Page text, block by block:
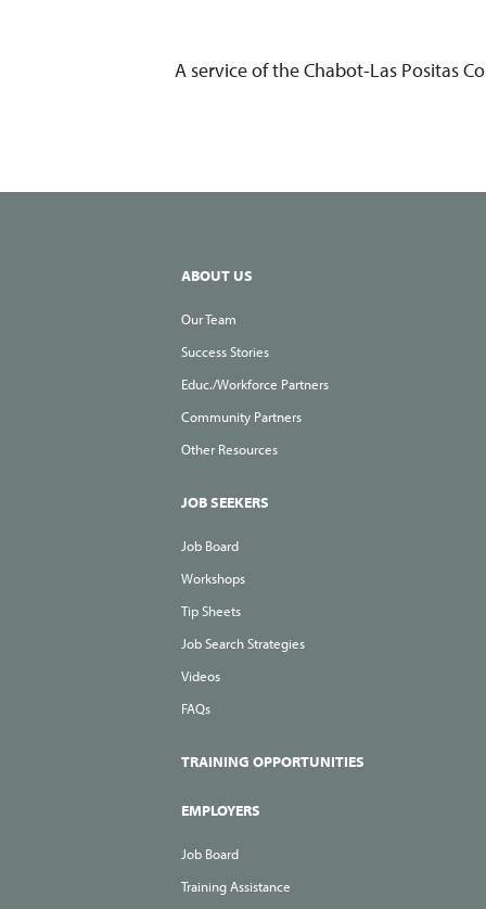
A service of the Chabot-Las Positas
ABOUT US
Our Team
Success Stories
Educ./Workforce Partners
Community Partners
Other Resources
JOB SEEKERS
Job Board
Workshops
Tip Sheets
Job Search Strategies
Videos
FAQs
TRAINING OPPORTUNITIES
EMPLOYERS
Job Board
Training Assistance